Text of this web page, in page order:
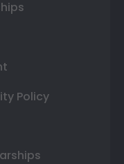
Policy